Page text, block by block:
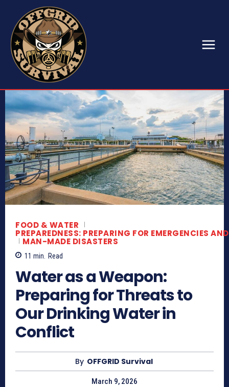
FOOD & WATER
PREPAREDNESS: PREPARING FOR EMERGENCIES
MAN-MADE DISASTERS
11 min. Read
Water as a Weapon:
Preparing for Threats to
Our Drinking Water in
Conflict
By OFFGRID Survival
March 9, 2026